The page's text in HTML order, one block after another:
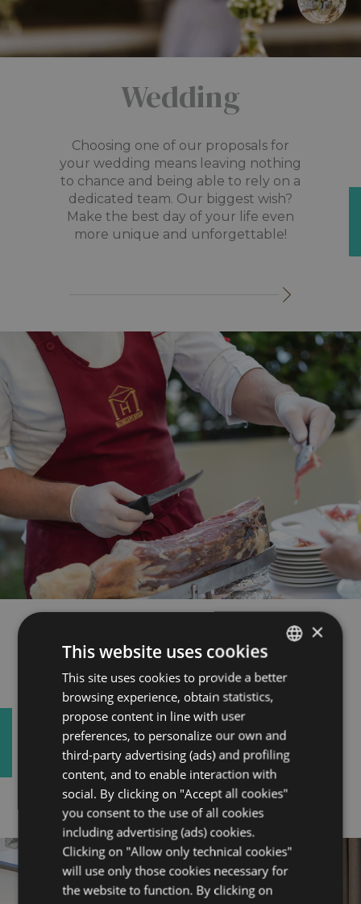
Wedding
Choosing one of our proposals for
your wedding means leaving nothing
to chance and being able to rely on a
dedicated team. Our biggest wish?
Make the best day of your life even
more unique and unforgettable!
Banqueting
Your business dinner, an aperitif with
your collaborators, an unforgettable
ceremony. Every occasion is right to
give quality, taste and attention.
ITALIAN
FRENCH
GERMAN
×
This website uses cookies
This site uses cookies to provide a better
browsing experience, obtain statistics,
propose content in line with user
preferences, to personalize our own and
third-party advertising (ads) and profiling
content, and to enable interaction with
social. By clicking on "Accept all cookies"
you consent to the use of all cookies
including advertising (ads) cookies.
Clicking on "Allow only technical cookies"
will use only those cookies necessary for
the website to function. By clicking on